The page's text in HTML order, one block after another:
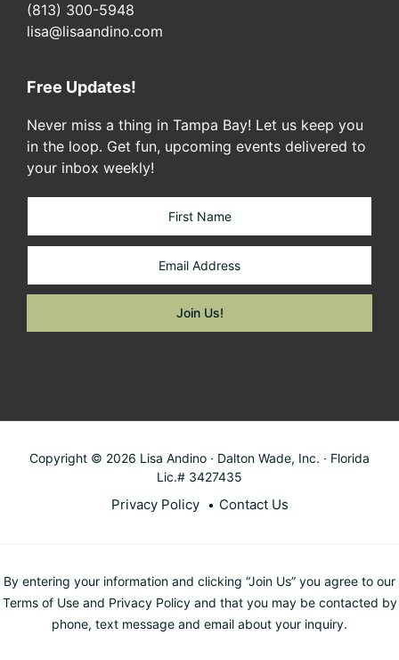
(813) 300-5948
lisa@lisaandino.com
Free Updates!
Never miss a thing in Tampa Bay! Let us keep you
in the loop. Get fun, upcoming events delivered to
your inbox weekly!
Copyright © 2026 Lisa Andino · Dalton Wade, Inc. · Florida
Lic.# 3427435
Privacy Policy Contact Us
By entering your information and clicking “Join Us” you agree to our
Terms of Use and Privacy Policy and that you may be contacted by
phone, text message and email about your inquiry.